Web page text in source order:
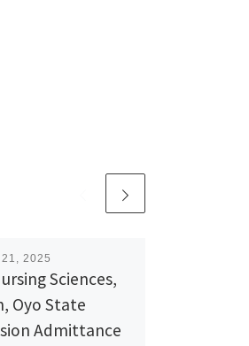
2025
Sciences,
Oyo State
Admittance